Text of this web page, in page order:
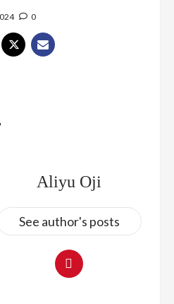
0
Aliyu Oji
See author's posts